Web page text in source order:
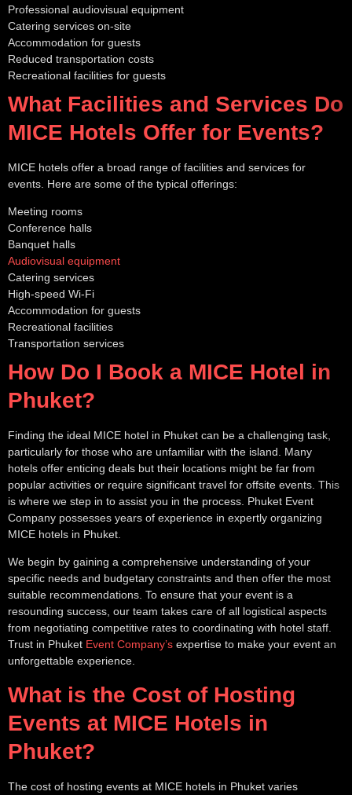
Professional audiovisual equipment
Catering services on-site
Accommodation for guests
Reduced transportation costs
Recreational facilities for guests
What Facilities and Services Do
MICE Hotels Offer for Events?
MICE hotels offer a broad range of facilities and services for
events. Here are some of the typical offerings:
Meeting rooms
Conference halls
Banquet halls
Audiovisual equipment
Catering services
High-speed Wi-Fi
Accommodation for guests
Recreational facilities
Transportation services
How Do I Book a MICE Hotel in
Phuket?
Finding the ideal MICE hotel in Phuket can be a challenging task,
particularly for those who are unfamiliar with the island. Many
hotels offer enticing deals but their locations might be far from
popular activities or require significant travel for offsite events. This
is where we step in to assist you in the process. Phuket Event
Company possesses years of experience in expertly organizing
MICE hotels in Phuket.
We begin by gaining a comprehensive understanding of your
specific needs and budgetary constraints and then offer the most
suitable recommendations. To ensure that your event is a
resounding success, our team takes care of all logistical aspects
from negotiating competitive rates to coordinating with hotel staff.
Trust in Phuket Event Company’s expertise to make your event an
unforgettable experience.
What is the Cost of Hosting
Events at MICE Hotels in
Phuket?
The cost of hosting events at MICE hotels in Phuket varies